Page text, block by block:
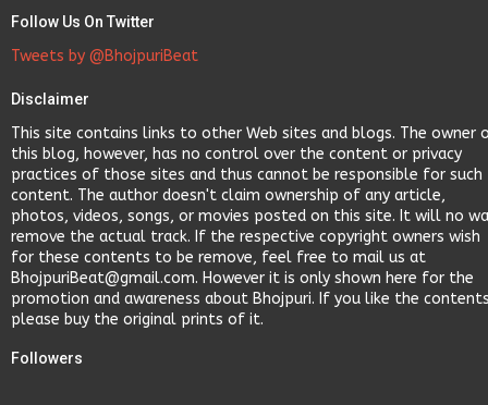
Follow Us On Twitter
Tweets by @BhojpuriBeat
Disclaimer
This site contains links to other Web sites and blogs. The owner
this blog, however, has no control over the content or privacy
practices of those sites and thus cannot be responsible for such
content. The author doesn't claim ownership of any article,
photos, videos, songs, or movies posted on this site. It will no
remove the actual track. If the respective copyright owners wish
for these contents to be remove, feel free to mail us at
BhojpuriBeat@gmail.com. However it is only shown here for the
promotion and awareness about Bhojpuri. If you like the
please buy the original prints of it.
Followers